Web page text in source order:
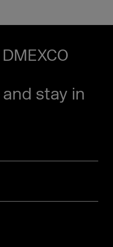
stay in